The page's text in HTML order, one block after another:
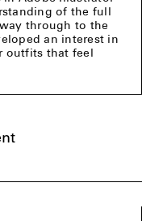
of the full
through to the
an interest in
outfits that feel